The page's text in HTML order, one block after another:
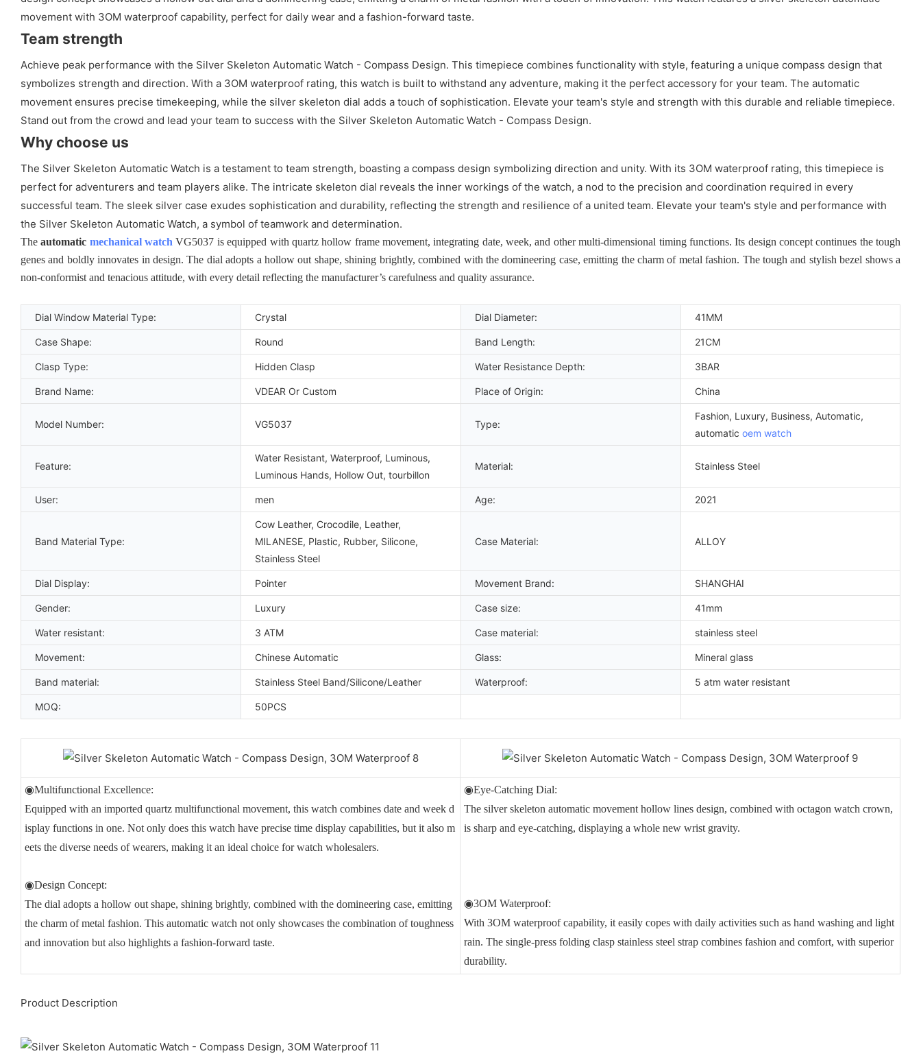
movement with 3OM waterproof capability, perfect for daily wear and a fashion-forward taste.
Team strength
Achieve peak performance with the Silver Skeleton Automatic Watch - Compass Design. This timepiece combines functionality with style, featuring a unique compass design that
symbolizes strength and direction. With a 3OM waterproof rating, this watch is built to withstand any adventure, making it the perfect accessory for your team. The automatic
movement ensures precise timekeeping, while the silver skeleton dial adds a touch of sophistication. Elevate your team's style and strength with this durable and reliable timepiece.
Stand out from the crowd and lead your team to success with the Silver Skeleton Automatic Watch - Compass Design.
Why choose us
The Silver Skeleton Automatic Watch is a testament to team strength, boasting a compass design symbolizing direction and unity. With its 3OM waterproof rating, this timepiece is
perfect for adventurers and team players alike. The intricate skeleton dial reveals the inner workings of the watch, a nod to the precision and coordination required in every
successful team. The sleek silver case exudes sophistication and durability, reflecting the strength and resilience of a united team. Elevate your team's style and performance with
the Silver Skeleton Automatic Watch, a symbol of teamwork and determination.
Theautomatic mechanical watch VG5037 is equipped with quartz hollow frame movement, integrating date, week, and other multi-dimensional timing functions. Its design concept continues the tough
genes and boldly innovates in design. The dial adopts a hollow out shape, shining brightly, combined with the domineering case, emitting the charm of metal fashion. The tough and stylish bezel shows a
non-conformist and tenacious attitude, with every detail reflecting the manufacturer’s carefulness and quality assurance.
Dial Window Material Type: Crystal Dial Diameter: 41MM
Case Shape: Round Band Length: 21CM
Clasp Type: Hidden Clasp Water Resistance Depth: 3BAR
Brand Name: VDEAR Or Custom Place of Origin: China
Model Number: VG5037 Type:
Fashion, Luxury, Business, Automatic,
automatic oem watch
Feature:
Water Resistant, Waterproof, Luminous,
Luminous Hands, Hollow Out, tourbillon
Material: Stainless Steel
User: men Age: 2021
Band Material Type:
Cow Leather, Crocodile, Leather,
MILANESE, Plastic, Rubber, Silicone,
Stainless Steel
Case Material: ALLOY
Dial Display: Pointer Movement Brand: SHANGHAI
Gender: Luxury Case size: 41mm
Water resistant: 3 ATM Case material: stainless steel
Movement: Chinese Automatic Glass: Mineral glass
Band material: Stainless Steel Band/Silicone/Leather Waterproof: 5 atm water resistant
MOQ: 50PCS
◉Multifunctional Excellence:
Equipped with an imported quartz multifunctional movement, this watch combines date and week d
isplay functions in one. Not only does this watch have precise time display capabilities, but it also m
eets the diverse needs of wearers, making it an ideal choice for watch wholesalers.
◉Design Concept:
The dial adopts a hollow out shape, shining brightly, combined with the domineering case, emitting
the charm of metal fashion. This automatic watch not only showcases the combination of toughness
and innovation but also highlights a fashion-forward taste.
◉Eye-Catching Dial:
The silver skeleton automatic movement hollow lines design, combined with octagon watch crown,
is sharp and eye-catching, displaying a whole new wrist gravity.
◉3OM Waterproof:
With 3OM waterproof capability, it easily copes with daily activities such as hand washing and light
rain. The single-press folding clasp stainless steel strap combines fashion and comfort, with superior
durability.
Product Description